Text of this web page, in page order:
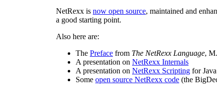
NetRexx is now open source, maintained and
a good starting point.
Also here are:
The Preface from The NetRexx Language,
A presentation on NetRexx Internals
A presentation on NetRexx Scripting for
Some open source NetRexx code (the